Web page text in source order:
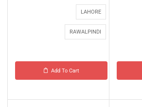
LAHORE
RAWALPINDI
Add To Cart